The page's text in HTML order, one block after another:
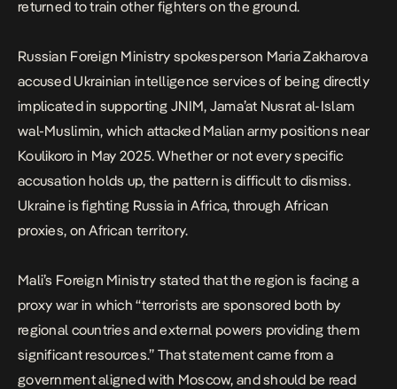
returned to train other fighters on the ground.
Russian Foreign Ministry spokesperson Maria Zakharova
accused Ukrainian intelligence services of being directly
implicated in supporting JNIM, Jama’at Nusrat al-Islam
wal-Muslimin, which attacked Malian army positions near
Koulikoro in May 2025. Whether or not every specific
accusation holds up, the pattern is difficult to dismiss.
Ukraine is fighting Russia in Africa, through African
proxies, on African territory.
Mali’s Foreign Ministry stated that the region is facing a
proxy war in which “terrorists are sponsored both by
regional countries and external powers providing them
significant resources.” That statement came from a
government aligned with Moscow, and should be read